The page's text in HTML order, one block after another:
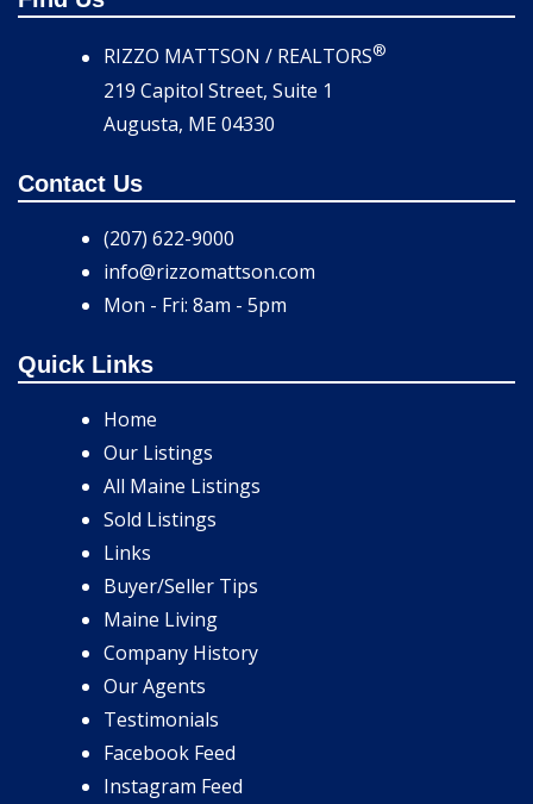
RIZZO MATTSON / REALTORS®
219 Capitol Street, Suite 1
Augusta, ME 04330
Contact Us
(207) 622-9000
info@rizzomattson.com
Mon - Fri: 8am - 5pm
Quick Links
Home
Our Listings
All Maine Listings
Sold Listings
Links
Buyer/Seller Tips
Maine Living
Company History
Our Agents
Testimonials
Facebook Feed
Instagram Feed